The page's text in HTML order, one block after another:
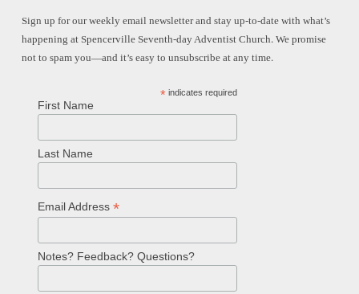
Sign up for our weekly email newsletter and stay up-to-date with what’s
happening at Spencerville Seventh-day Adventist Church. We promise
not to spam you—and it’s easy to unsubscribe at any time.
* indicates required
First Name
Last Name
Email Address *
Notes? Feedback? Questions?